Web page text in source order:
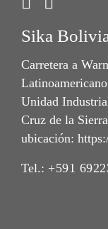
Sika
Carretera a
Unidad
Cruz de la Sierra
ubicación:
Tel.: +591